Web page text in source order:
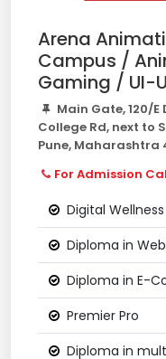
Arena
Campus /
Gaming / UI-
Main Gate, 120/
College Rd, next to
Pune, Maharashtra
For Admission
Digital
Diploma in
Diploma in E-
Premier Pro
Diploma in